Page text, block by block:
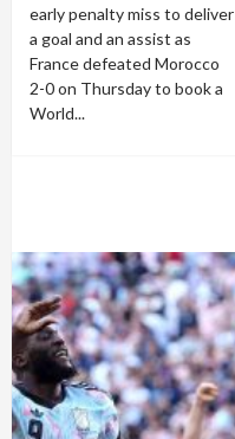
early penalty miss to deliver
a goal and an assist as
France defeated Morocco
2-0 on Thursday to book a
World...